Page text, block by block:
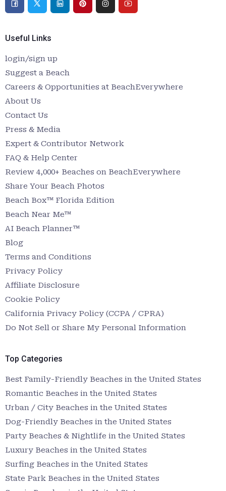
Useful Links
login/sign up
Suggest a Beach
Careers & Opportunities at BeachEverywhere
About Us
Contact Us
Press & Media
Expert & Contributor Network
FAQ & Help Center
Review 4,000+ Beaches on BeachEverywhere
Share Your Beach Photos
Beach Box™ Florida Edition
Beach Near Me™
AI Beach Planner™
Blog
Terms and Conditions
Privacy Policy
Affiliate Disclosure
Cookie Policy
California Privacy Policy (CCPA / CPRA)
Do Not Sell or Share My Personal Information
Top Categories
Best Family-Friendly Beaches in the United States
Romantic Beaches in the United States
Urban / City Beaches in the United States
Dog-Friendly Beaches in the United States
Party Beaches & Nightlife in the United States
Luxury Beaches in the United States
Surfing Beaches in the United States
State Park Beaches in the United States